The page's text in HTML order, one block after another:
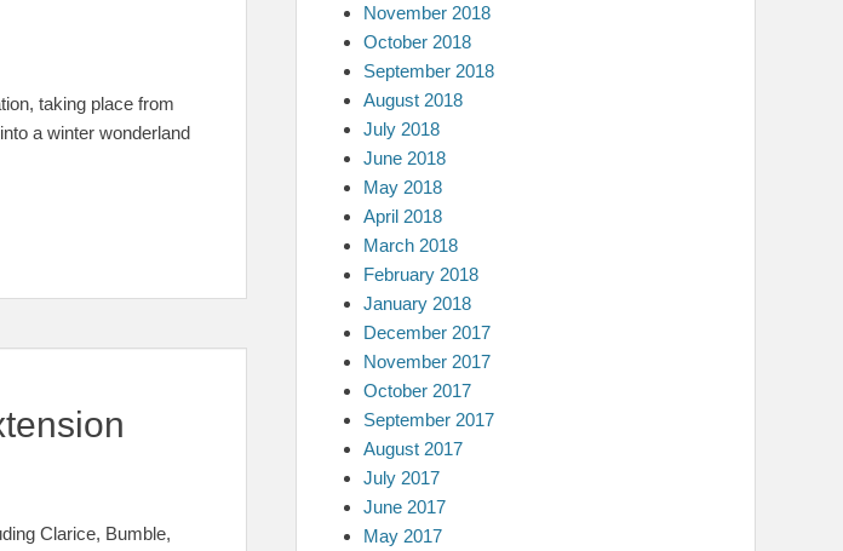
taking place from
a winter wonderland
Clarice, Bumble,
November 2018
October 2018
September 2018
August 2018
July 2018
June 2018
May 2018
April 2018
March 2018
February 2018
January 2018
December 2017
November 2017
October 2017
September 2017
August 2017
July 2017
June 2017
May 2017